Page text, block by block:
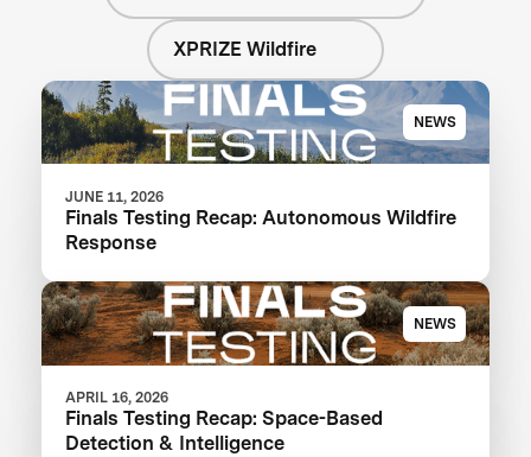
XPRIZE Wildfire
NEWS
JUNE 11, 2026
Finals Testing Recap: Autonomous Wildfire
Response
NEWS
APRIL 16, 2026
Finals Testing Recap: Space-Based
Detection & Intelligence